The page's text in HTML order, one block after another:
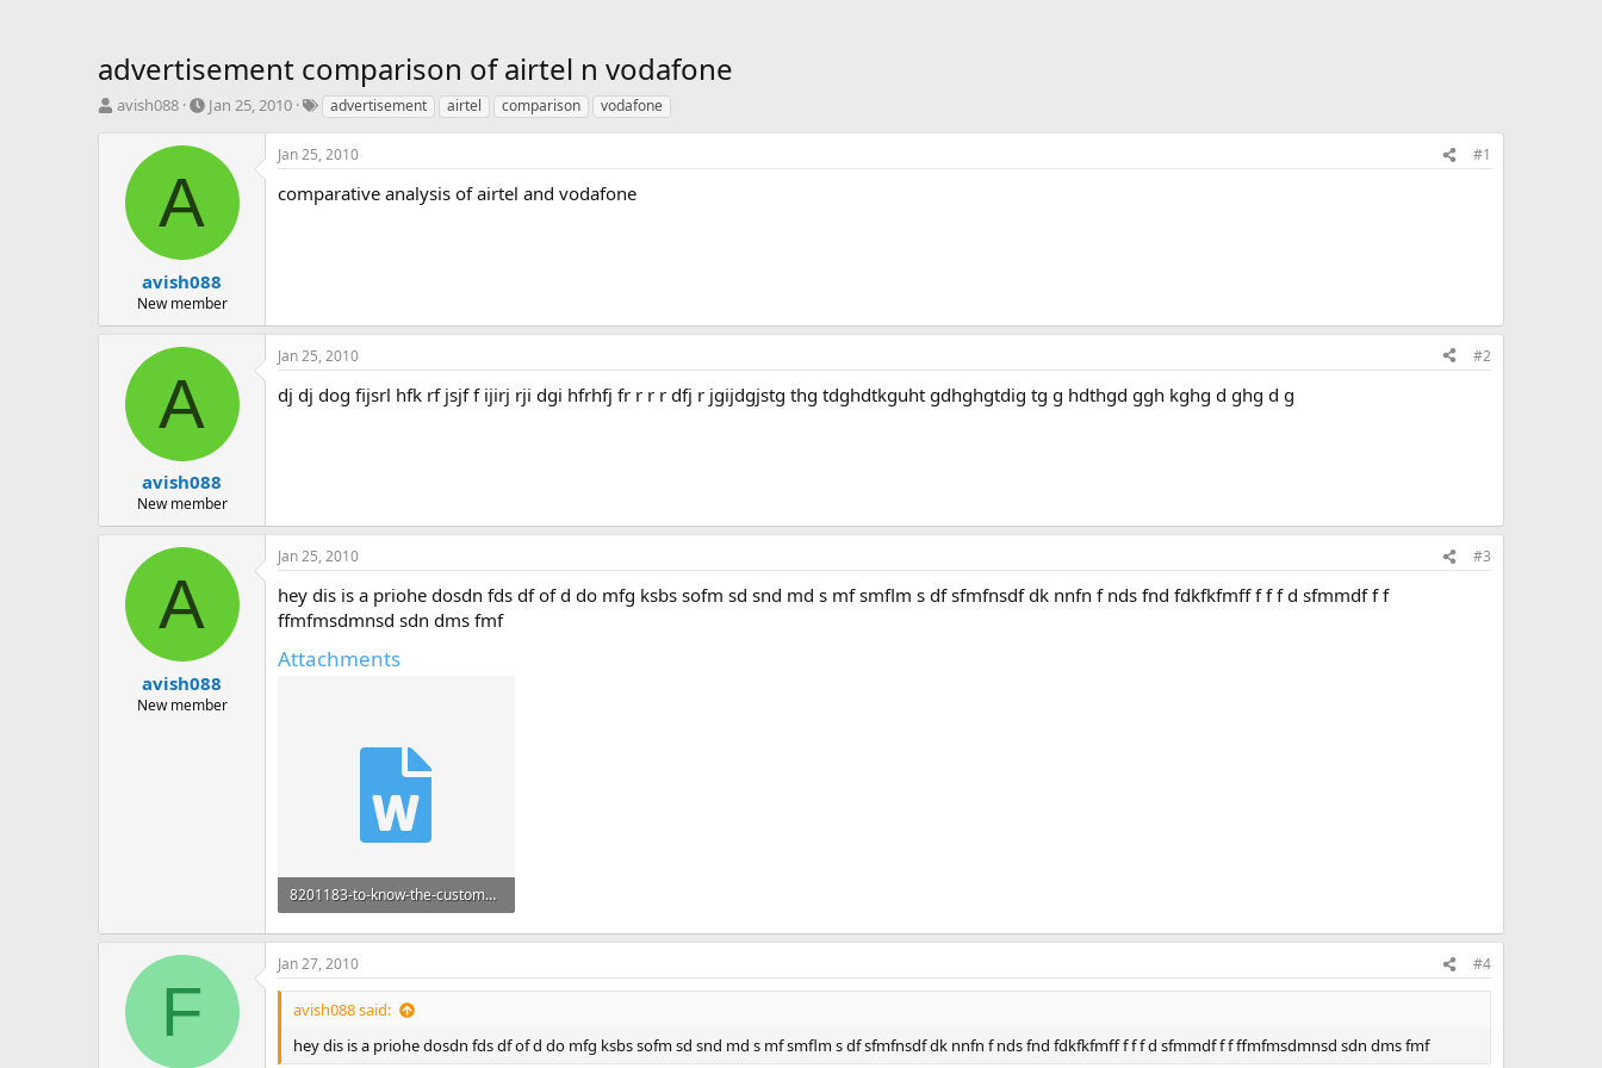
advertisement comparison of airtel n vodafone
T
avish088
S
a
t
e
Jan 25, 2010
T
g
s
advertisement airtel comparison vodafone
A
avish088
New member
Jan 25, 2010 #1
comparative analysis of airtel and vodafone
A
avish088
New member
Jan 25, 2010 #2
dj dj dog fijsrl hfk rf jsjf f ijirj rji dgi hfrhfj fr r r r dfj r jgijdgjstg thg tdghdtkguht gdhghgtdig tg g hdthgd ggh kghg d ghg d g
A
avish088
New member
Jan 25, 2010 #3
hey dis is a priohe dosdn fds df of d do mfg ksbs sofm sd snd md s mf smflm s df sfmfnsdf dk nnfn f nds fnd fdkfkfmff f f f d sfmmdf f f
ffmfmsdmnsd sdn dms fmf
Attachments
8201183-to-know-the-customers-response-towards-advertising-by-airtel-and-vodafone.doc
447.5 KB · Views: 85
F
Jan 27, 2010 #4
avish088 said:
hey dis is a priohe dosdn fds df of d do mfg ksbs sofm sd snd md s mf smflm s df sfmfnsdf dk nnfn f nds fnd fdkfkfmff f f f d sfmmdf f f ffmfmsdmnsd sdn dms fmf